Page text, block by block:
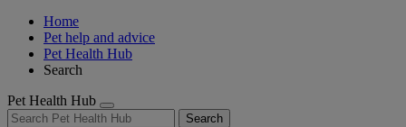
Home
Pet help and advice
Pet Health Hub
Search
Pet Health Hub
Search